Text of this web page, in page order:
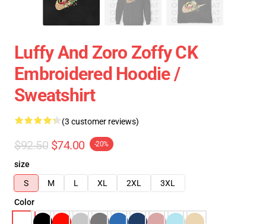
Luffy And Zoro Zoffy CK
Embroidered Hoodie /
Sweatshirt
(3 customer reviews)
$92.50 $74.00 -20%
size
S
M L XL 2XL
3XL
Color